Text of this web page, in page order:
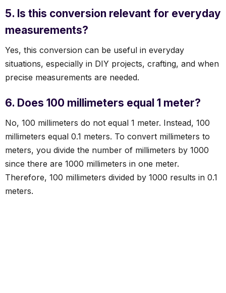
5. Is this conversion relevant for everyday
measurements?
Yes, this conversion can be useful in everyday
situations, especially in DIY projects, crafting, and when
precise measurements are needed.
6. Does 100 millimeters equal 1 meter?
No, 100 millimeters do not equal 1 meter. Instead, 100
millimeters equal 0.1 meters. To convert millimeters to
meters, you divide the number of millimeters by 1000
since there are 1000 millimeters in one meter.
Therefore, 100 millimeters divided by 1000 results in 0.1
meters.